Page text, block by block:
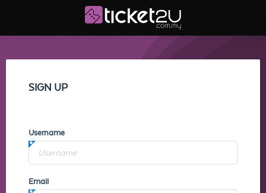
SIGN UP
Username
Email